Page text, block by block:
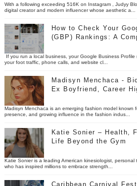
With a following exceeding 516K on Instagram , Judyy
digital creator and modern influencer whose aesthetic a...
How to Check Your
(GBP) Rankings: A
If you run a local business, your Google Business
your foot traffic, phone calls, and website cl...
Madisyn Menchaca -
Ex Boyfriend, Career
Madisyn Menchaca is an emerging fashion model known
presence, and growing influence in the fashion indus...
Katie Sonier – Health,
Life Beyond the Gym
Katie Sonier is a leading American kinesiologist, personal
who has inspired millions to embrace strength...
Caribbean Carnival